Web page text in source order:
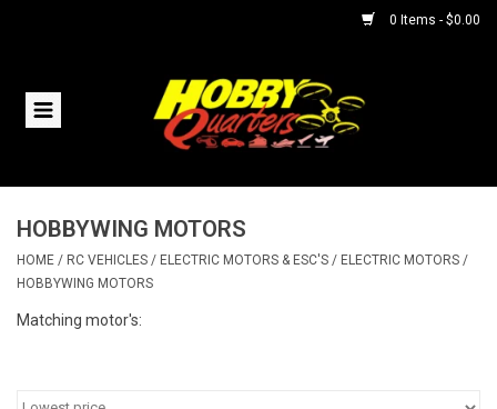
0 Items - $0.00
Home
Helicopters
HOBBYWING MOTORS
HOME / RC VEHICLES / ELECTRIC MOTORS & ESC'S / ELECTRIC MOTORS /
HOBBYWING MOTORS
Matching motor's: